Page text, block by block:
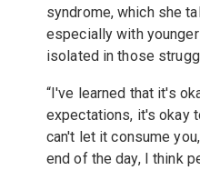
syndrome, which she
especially with
isolated in those
“I've learned that it's
expectations, it's okay
can't let it consume
end of the day, I think